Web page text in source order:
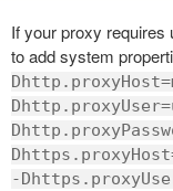
If your proxy requires
to add system
-